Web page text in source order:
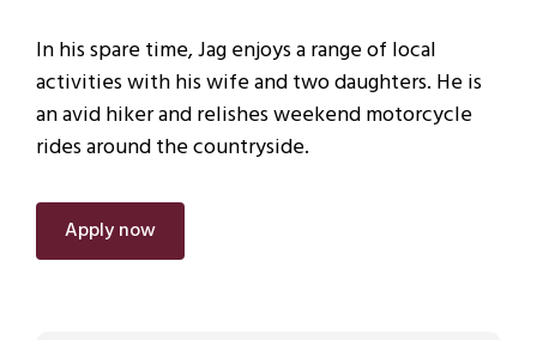
In his spare time, Jag enjoys a range of local
activities with his wife and two daughters. He is
an avid hiker and relishes weekend motorcycle
rides around the countryside.
Apply now